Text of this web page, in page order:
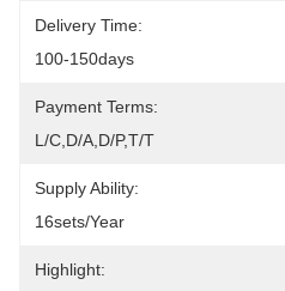
Delivery Time:
100-150days
Payment Terms:
L/C,D/A,D/P,T/T
Supply Ability:
16sets/year
Highlight: